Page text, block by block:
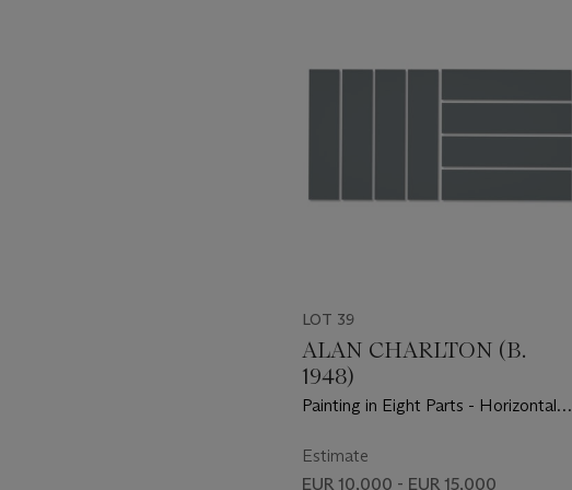
LOT 39
ALAN CHARLTON (B.
1948)
Painting in Eight Parts - Horizontal
Estimate
EUR 10,000 - EUR 15,000